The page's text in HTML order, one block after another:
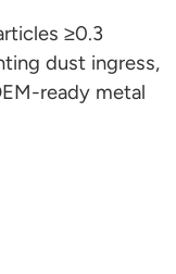
≥0.3
dust ingress,
ready metal